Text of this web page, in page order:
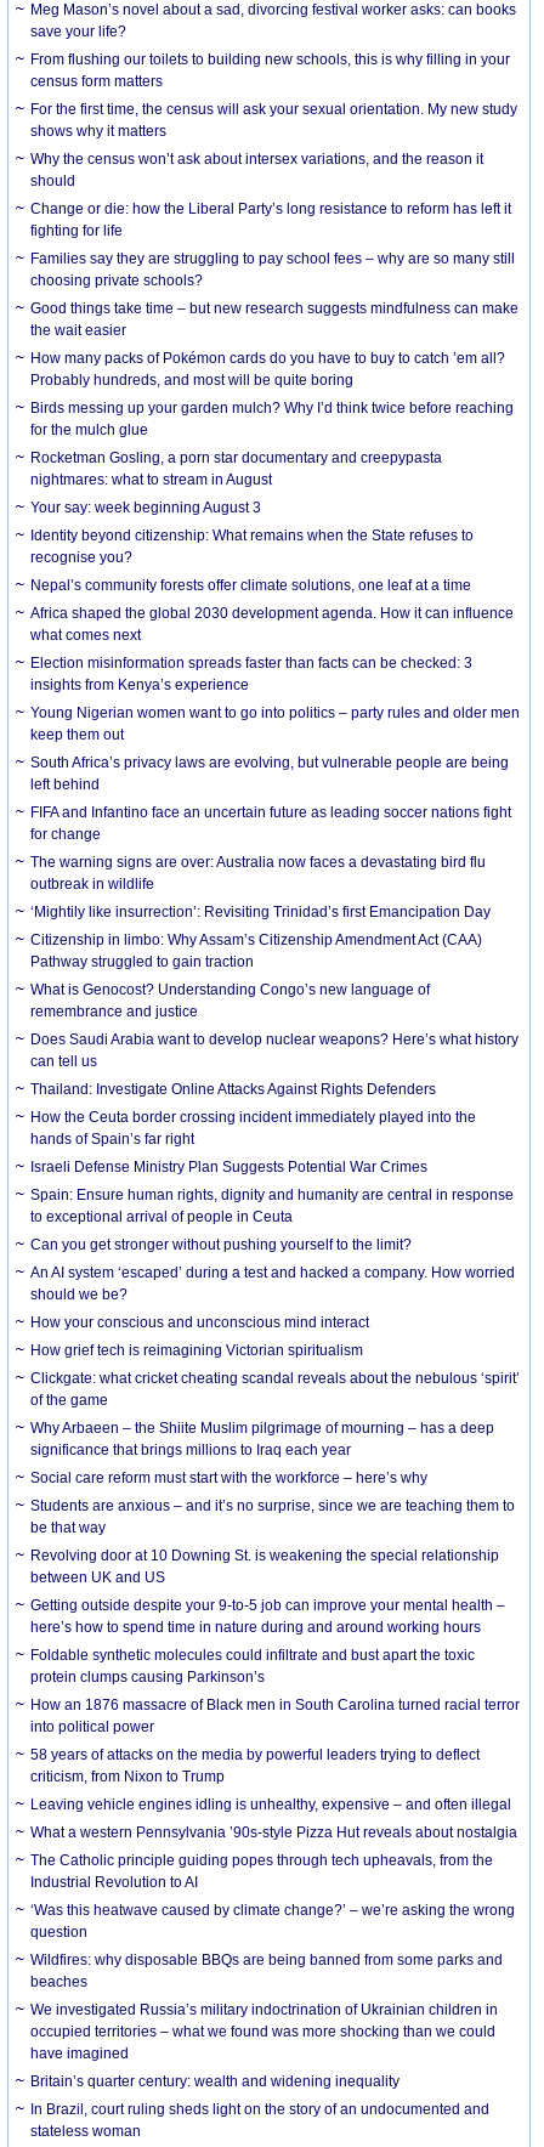
Meg Mason’s novel about a sad, divorcing festival worker asks: can books
save your life?
From flushing our toilets to building new schools, this is why filling in your
census form matters
For the first time, the census will ask your sexual orientation. My new study
shows why it matters
Why the census won’t ask about intersex variations, and the reason it
should
Change or die: how the Liberal Party’s long resistance to reform has left it
fighting for life
Families say they are struggling to pay school fees – why are so many still
choosing private schools?
Good things take time – but new research suggests mindfulness can make
the wait easier
How many packs of Pokémon cards do you have to buy to catch ’em all?
Probably hundreds, and most will be quite boring
Birds messing up your garden mulch? Why I’d think twice before reaching
for the mulch glue
Rocketman Gosling, a porn star documentary and creepypasta
nightmares: what to stream in August
Your say: week beginning August 3
Identity beyond citizenship: What remains when the State refuses to
recognise you?
Nepal’s community forests offer climate solutions, one leaf at a time
Africa shaped the global 2030 development agenda. How it can influence
what comes next
Election misinformation spreads faster than facts can be checked: 3
insights from Kenya’s experience
Young Nigerian women want to go into politics – party rules and older men
keep them out
South Africa’s privacy laws are evolving, but vulnerable people are being
left behind
FIFA and Infantino face an uncertain future as leading soccer nations fight
for change
The warning signs are over: Australia now faces a devastating bird flu
outbreak in wildlife
‘Mightily like insurrection’: Revisiting Trinidad’s first Emancipation Day
Citizenship in limbo: Why Assam’s Citizenship Amendment Act (CAA)
Pathway struggled to gain traction
What is Genocost? Understanding Congo’s new language of
remembrance and justice
Does Saudi Arabia want to develop nuclear weapons? Here’s what history
can tell us
Thailand: Investigate Online Attacks Against Rights Defenders
How the Ceuta border crossing incident immediately played into the
hands of Spain’s far right
Israeli Defense Ministry Plan Suggests Potential War Crimes
Spain: Ensure human rights, dignity and humanity are central in response
to exceptional arrival of people in Ceuta
Can you get stronger without pushing yourself to the limit?
An AI system ‘escaped’ during a test and hacked a company. How worried
should we be?
How your conscious and unconscious mind interact
How grief tech is reimagining Victorian spiritualism
Clickgate: what cricket cheating scandal reveals about the nebulous ‘spirit’
of the game
Why Arbaeen – the Shiite Muslim pilgrimage of mourning – has a deep
significance that brings millions to Iraq each year
Social care reform must start with the workforce – here’s why
Students are anxious – and it’s no surprise, since we are teaching them to
be that way
Revolving door at 10 Downing St. is weakening the special relationship
between UK and US
Getting outside despite your 9-to-5 job can improve your mental health –
here’s how to spend time in nature during and around working hours
Foldable synthetic molecules could infiltrate and bust apart the toxic
protein clumps causing Parkinson’s
How an 1876 massacre of Black men in South Carolina turned racial terror
into political power
58 years of attacks on the media by powerful leaders trying to deflect
criticism, from Nixon to Trump
Leaving vehicle engines idling is unhealthy, expensive – and often illegal
What a western Pennsylvania ’90s-style Pizza Hut reveals about nostalgia
The Catholic principle guiding popes through tech upheavals, from the
Industrial Revolution to AI
‘Was this heatwave caused by climate change?’ – we’re asking the wrong
question
Wildfires: why disposable BBQs are being banned from some parks and
beaches
We investigated Russia’s military indoctrination of Ukrainian children in
occupied territories – what we found was more shocking than we could
have imagined
Britain’s quarter century: wealth and widening inequality
In Brazil, court ruling sheds light on the story of an undocumented and
stateless woman